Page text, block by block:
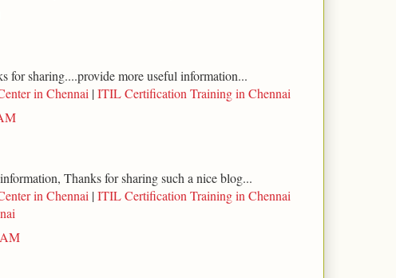
for sharing....provide more useful information...
in Chennai |ITIL Certification Training in Chennai
Thanks for sharing such a nice blog...
in Chennai |ITIL Certification Training in Chennai